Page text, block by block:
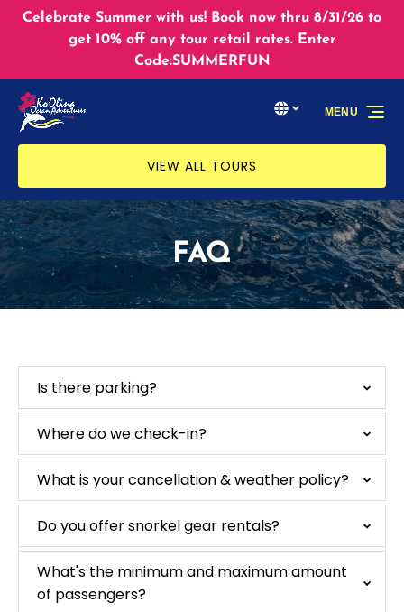
Skip to primary navigation
Skip to content
Skip to footer
Celebrate Summer with us! Book now thru 8/31/26 to
get 10% off any tour retail rates. Enter
Code:SUMMERFUN
Select
your
Select Language
VIEW ALL TOURS
MENU
FAQ
Is there parking?
Where do we check-in?
What is your cancellation & weather policy?
Do you offer snorkel gear rentals?
What's the minimum and maximum amount
of passengers?